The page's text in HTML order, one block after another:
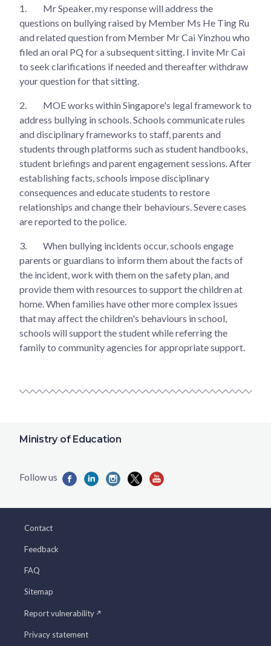
1.
Mr Speaker, my response will address the
questions on bullying raised by Member Ms He Ting Ru
and related question from Member Mr Cai Yinzhou who
filed an oral PQ for a subsequent sitting. I invite Mr Cai
to seek clarifications if needed and thereafter withdraw
your question for that sitting.
2.
MOE works within Singapore's legal framework to
address bullying in schools. Schools communicate rules
and disciplinary frameworks to staff, parents and
students through platforms such as student handbooks,
student briefings and parent engagement sessions. After
establishing facts, schools impose disciplinary
consequences and educate students to restore
relationships and change their behaviours. Severe cases
are reported to the police.
3.
When bullying incidents occur, schools engage
parents or guardians to inform them about the facts of
the incident, work with them on the safety plan, and
provide them with resources to support the children at
home. When families have other more complex issues
that may affect the children's behaviours in school,
schools will support the student while referring the
family to community agencies for appropriate support.
Ministry of Education
Contact
Feedback
FAQ
Sitemap
Report vulnerability
Privacy statement